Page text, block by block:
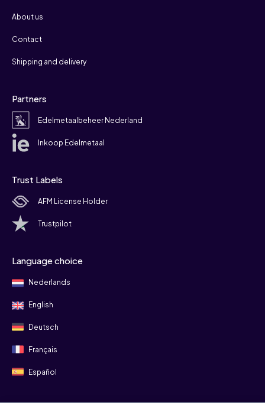
About us
Contact
Shipping and delivery
Partners
Edelmetaalbeheer Nederland
Inkoop Edelmetaal
Trust Labels
AFM License Holder
Trustpilot
Language choice
Nederlands
English
Deutsch
Français
Español